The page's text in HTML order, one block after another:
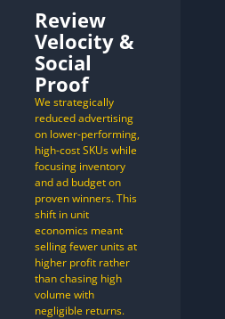
Review
Velocity &
Social
Proof
We strategically
reduced advertising
on lower-performing,
high-cost SKUs while
focusing inventory
and ad budget on
proven winners. This
shift in unit
economics meant
selling fewer units at
higher profit rather
than chasing high
volume with
negligible returns.